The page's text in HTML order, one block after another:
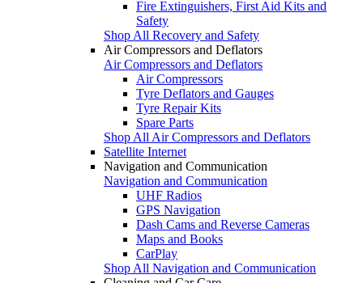
Fire Extinguishers, First Aid Kits and
Safety
Shop All Recovery and Safety
Air Compressors and Deflators
Air Compressors and Deflators
Air Compressors
Tyre Deflators and Gauges
Tyre Repair Kits
Spare Parts
Shop All Air Compressors and Deflators
Satellite Internet
Navigation and Communication
Navigation and Communication
UHF Radios
GPS Navigation
Dash Cams and Reverse Cameras
Maps and Books
CarPlay
Shop All Navigation and Communication